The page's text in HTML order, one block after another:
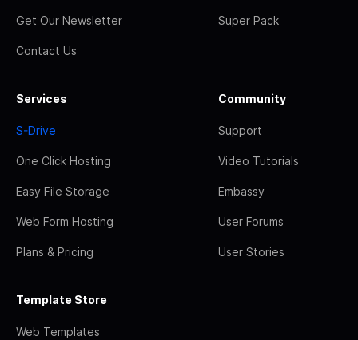
Get Our Newsletter
Contact Us
Super Pack
Services
S-Drive
One Click Hosting
Easy File Storage
Web Form Hosting
Plans & Pricing
Community
Support
Video Tutorials
Embassy
User Forums
User Stories
Template Store
Web Templates